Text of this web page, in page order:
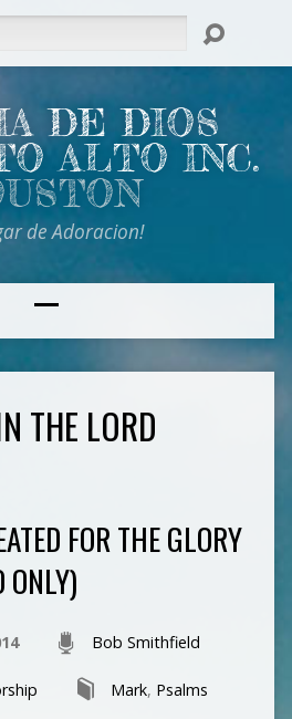
DE DIOS
ALTO INC.
de Adoracion!
THE LORD
FOR THE GLORY
ONLY)
Bob Smithfield
Mark, Psalms